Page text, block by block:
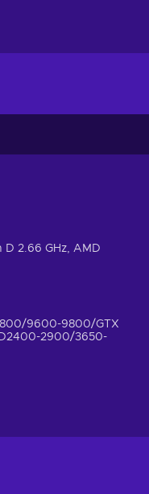
D 2.66 GHz, AMD
9600-9800/GTX
2900/3650-